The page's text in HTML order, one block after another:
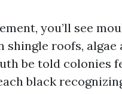
you’ll see
roofs,
be told colonies
black